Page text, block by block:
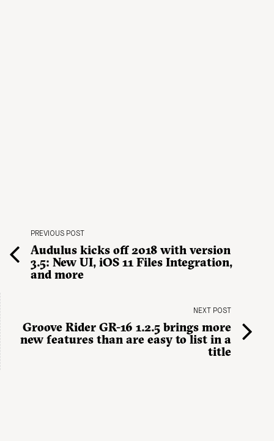
PREVIOUS POST
Audulus kicks off 2018 with version
3.5: New UI, iOS 11 Files Integration,
and more
NEXT POST
Groove Rider GR-16 1.2.5 brings more
new features than are easy to list in a
title